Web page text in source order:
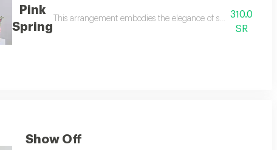
branches, with a christmas collar and glasses, with a spark
Pink
Spring
This arrangement embodies the elegance of spring with a
310.0
SR
Show Off